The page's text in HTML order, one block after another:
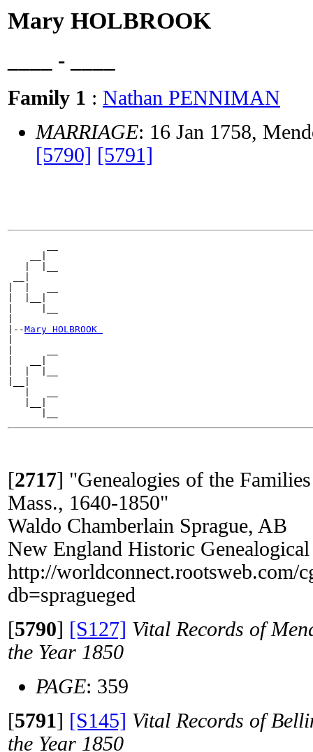
Mary HOLBROOK
____ - ____
Family 1 : Nathan PENNIMAN
MARRIAGE: 16 Jan 1758,
[5790] [5791]
|--Mary HOLBROOK
[2717] "Genealogies of the
Mass., 1640-1850"
Waldo Chamberlain Sprague, AB
New England Historic
http://worldconnect.rootsweb.com/
db=spragueged
[5790] [S127] Vital Records of
the Year 1850
PAGE: 359
[5791] [S145] Vital Records of
the Year 1850